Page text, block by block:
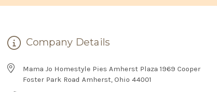
Company Details
Mama Jo Homestyle Pies Amherst Plaza 1969 Cooper
Foster Park Road Amherst, Ohio 44001